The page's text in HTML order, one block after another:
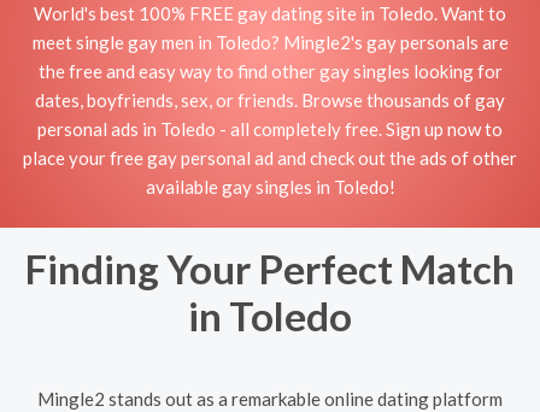
World's best 100% FREE gay dating site in Toledo. Want to
meet single gay men in Toledo? Mingle2's gay personals are
the free and easy way to find other gay singles looking for
dates, boyfriends, sex, or friends. Browse thousands of gay
personal ads in Toledo - all completely free. Sign up now to
place your free gay personal ad and check out the ads of other
available gay singles in Toledo!
Finding Your Perfect Match
in Toledo
Mingle2 stands out as a remarkable online dating platform